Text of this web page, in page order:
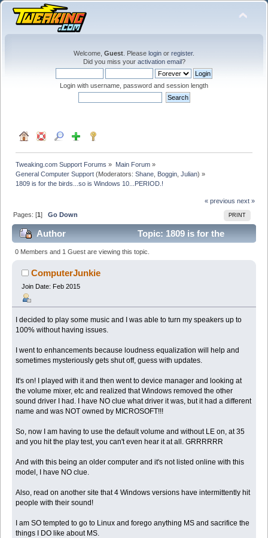
Welcome, Guest . Please login or register.
Did you miss your activation email?
Login with username, password and session length
Tweaking.com Support Forums » Main Forum»
General Computer Support (Moderators:Shane Boggin ,Julian) »
1809 is for the birds...so is Windows 10...PERIOD.!
« previous next »
PRINT
Pages: [1]Go Down
Author
Topic: 1809 is for the
birds...so is Windows 10...PERIOD.! (Read 20851 times)
0 Members and 1 Guest are viewing this topic.
ComputerJunkie
Join Date: Feb 2015
I decided to play some music and I was able to turn my speakers up to
100% without having issues.
I went to enhancements because loudness equalization will help and
sometimes mysteriously gets shut off, guess with updates.
It's on! I played with it and then went to device manager and looking at
the volume mixer, etc and realized that Windows removed the other
sound driver I had. I have NO clue what driver it was, but it had a different
name and was NOT owned by MICROSOFT!!!
So, now I am having to use the default volume and without LE on, at 35
and you hit the play test, you can't even hear it at all. GRRRRRR
And with this being an older computer and it's not listed online with this
model, I have NO clue.
Also, read on another site that 4 Windows versions have intermittently hit
people with their sound!
I am SO tempted to go to Linux and forego anything MS and sacrifice the
things I DO like about MS.